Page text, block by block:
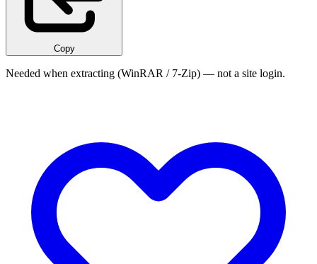
Copy
Needed when extracting (WinRAR / 7-Zip) — not a site login.